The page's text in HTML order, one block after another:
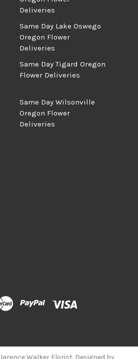
Deliveries
Same Day Lake Oswego
Oregon Flower
Deliveries
Same Day Tigard Oregon
Flower Deliveries
Same Day Wilsonville
Oregon Flower
Deliveries